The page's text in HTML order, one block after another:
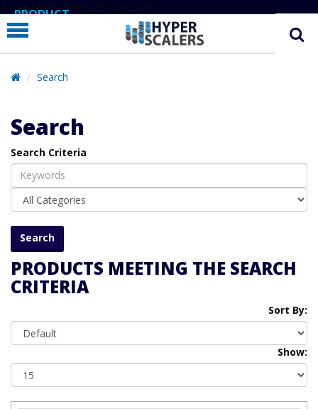
# Line below added 29 Nov 2024
PRODUCT
PARTNERS
EDUCATION
COMPANY
SUPPORT
Search
Search
Search Criteria
PRODUCTS MEETING THE SEARCH
CRITERIA
Sort By:
Show: